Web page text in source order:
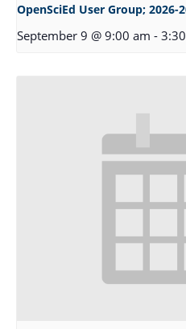
OpenSciEd User Group; 2026-
September 9 @ 9:00 am -